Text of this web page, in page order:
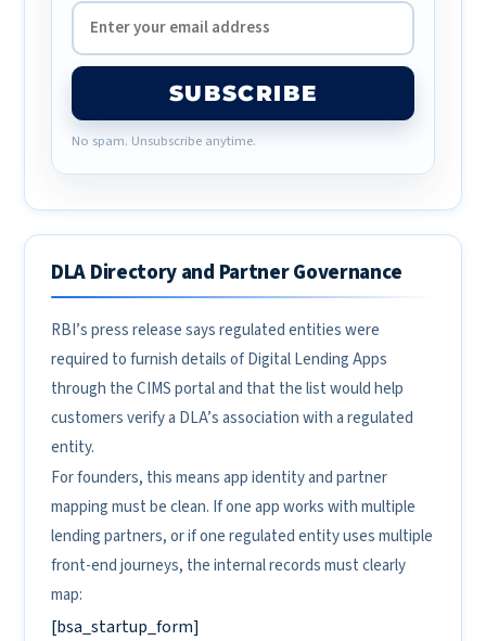
SUBSCRIBE
No spam. Unsubscribe anytime.
DLA Directory and Partner Governance
RBI’s press release says regulated entities were
required to furnish details of Digital Lending Apps
through the CIMS portal and that the list would help
customers verify a DLA’s association with a regulated
entity.
For founders, this means app identity and partner
mapping must be clean. If one app works with multiple
lending partners, or if one regulated entity uses multiple
front-end journeys, the internal records must clearly
map:
[bsa_startup_form]